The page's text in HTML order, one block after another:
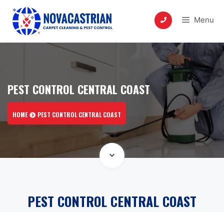
content
Menu
PEST CONTROL CENTRAL COAST
HOME PEST CONTROL CENTRAL COAST
PEST CONTROL CENTRAL COAST